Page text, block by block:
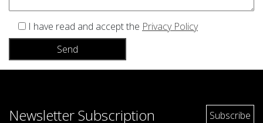
I have read and accept the Privacy Policy
Newsletter Subscription